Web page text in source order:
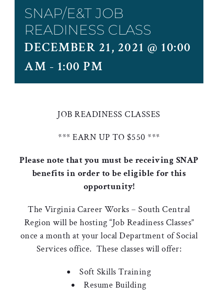
SNAP/E&T JOB
READINESS CLASS
DECEMBER 21, 2021 @ 10:00
AM - 1:00 PM
JOB READINESS CLASSES
*** EARN UP TO $550 ***
Please note that you must be receiving SNAP
benefits in order to be eligible for this
opportunity!
The Virginia Career Works – South Central
Region will be hosting “Job Readiness Classes”
once a month at your local Department of Social
Services office. These classes will offer:
Soft Skills Training
Resume Building